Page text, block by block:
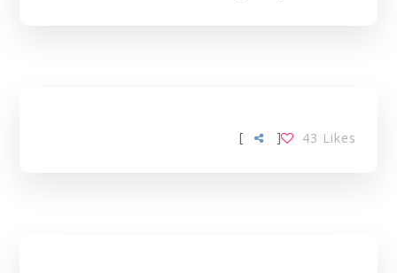
[ 43 Likes
]